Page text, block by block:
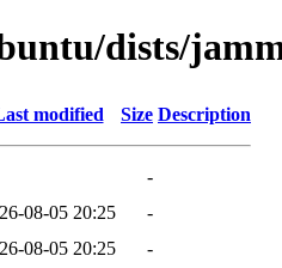
dists/
modified Size Description
-
08-05 20:25
-
08-05 20:25
-